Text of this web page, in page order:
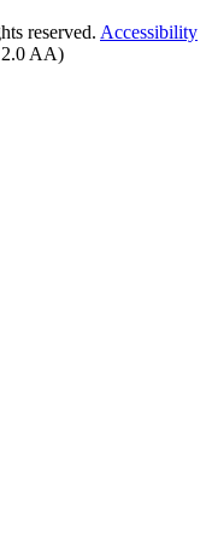
reserved. Accessibility
AA)